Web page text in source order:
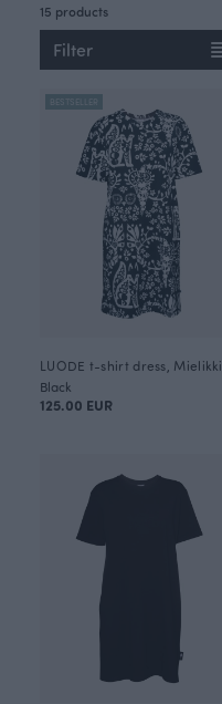
15 products
Filter
BESTSELLER
LUODE t-shirt dress, Mielikki
Black
125.00 EUR